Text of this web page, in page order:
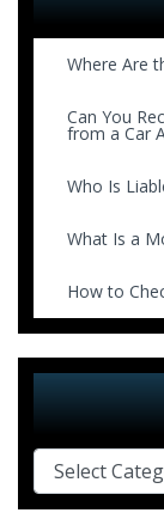
Where Are
Can You
from a Car
Who Is
What Is a
How to